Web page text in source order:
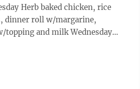
dinner roll w/margarine,
and milk Wednesday
corn, tropical fruit cup, wheat